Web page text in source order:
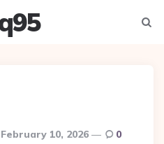
February 10, 2026 0